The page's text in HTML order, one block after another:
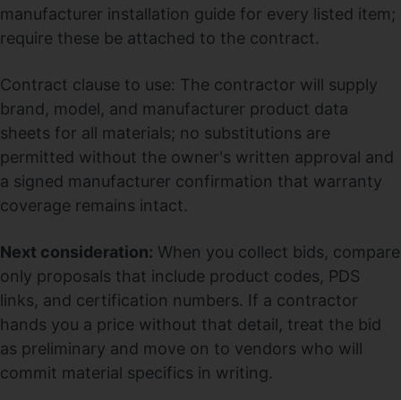
manufacturer installation guide for every listed item;
require these be attached to the contract.
Contract clause to use: The contractor will supply
brand, model, and manufacturer product data
sheets for all materials; no substitutions are
permitted without the owner's written approval and
a signed manufacturer confirmation that warranty
coverage remains intact.
Next consideration: When you collect bids, compare
only proposals that include product codes, PDS
links, and certification numbers. If a contractor
hands you a price without that detail, treat the bid
as preliminary and move on to vendors who will
commit material specifics in writing.